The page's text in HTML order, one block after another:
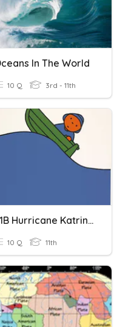
In The World
10 Q 3rd - 11th
P1B Hurricane Katrina Oceans
10 Q 11th